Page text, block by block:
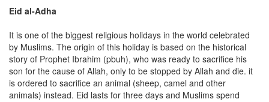
Eid al-Adha
It is one of the biggest religious holidays in the world celebrated
by Muslims. The origin of this holiday is based on the historical
story of Prophet Ibrahim (pbuh), who was ready to sacrifice his
son for the cause of Allah, only to be stopped by Allah and die. it
is ordered to sacrifice an animal (sheep, camel and other
animals) instead. Eid lasts for three days and Muslims spend